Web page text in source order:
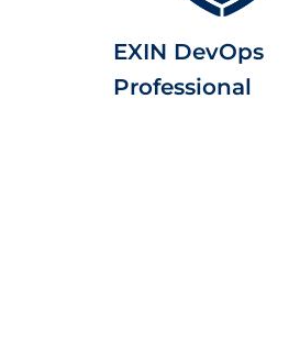
EXIN DevOps
Professional